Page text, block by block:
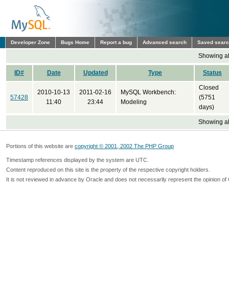
Developer Zone Bugs Home Report a bug Advanced search Saved
Showing
ID# Date Updated Type Status
57428
2010-10-13
11:40
2011-02-16
23:44
MySQL Workbench:
Modeling
Closed
(5751
days)
Showing
Portions of this website are copyright © 2001, 2002 The PHP Group
Timestamp references displayed by the system are UTC.
Content reproduced on this site is the property of the respective copyright holders.
It is not reviewed in advance by Oracle and does not necessarily represent the opinion